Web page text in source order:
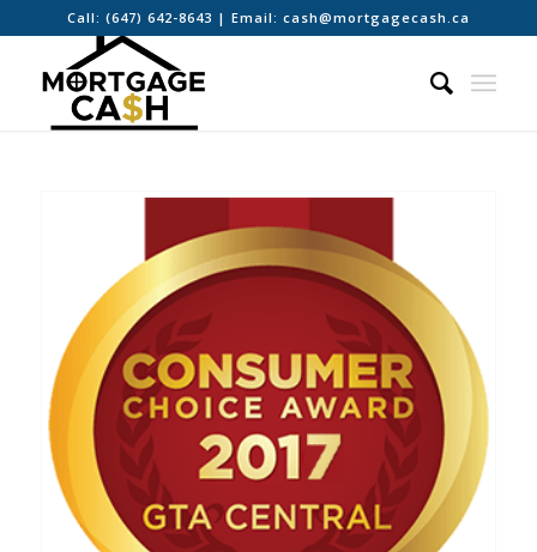
Call: (647) 642-8643 | Email: cash@mortgagecash.ca